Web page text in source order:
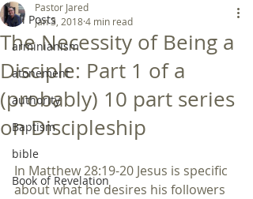
All Posts
arminianism
atonement
authority
Baptism
bible
Book of Revelation
The Necessity of Being a
Disciple: Part 1 of a
(probably) 10 part series
on Discipleship
Pastor Jared
Jan 3, 20184 min read
In Matthew 28:19-20 Jesus is specific
about what he desires his followers